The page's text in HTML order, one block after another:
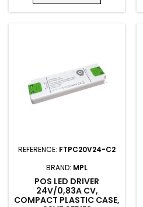
REFERENCE: FTPC20V24-C2
BRAND: MPL
POS LED DRIVER
24V/0,83A CV,
COMPACT PLASTIC CASE,